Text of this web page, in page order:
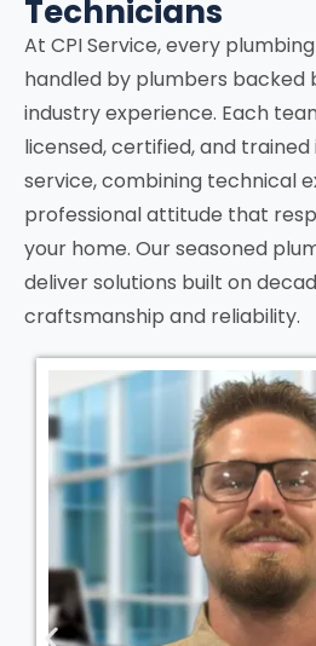
Technicians
At CPI Service, every
handled by plumbers backed
industry experience. Each
licensed, certified, and
service, combining technical
professional attitude that
your home. Our seasoned
deliver solutions built on
craftsmanship and reliability.